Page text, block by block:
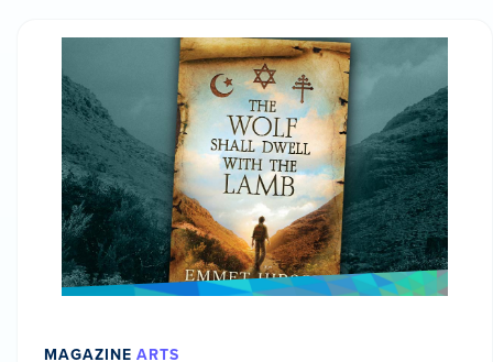
MAGAZINE ARTS